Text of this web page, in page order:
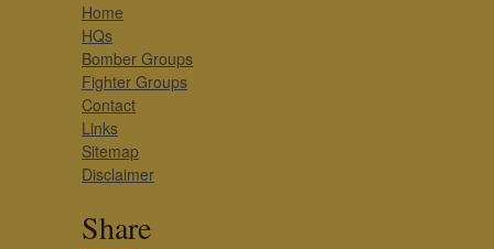
Home
HQs
Bomber Groups
Fighter Groups
Contact
Links
Sitemap
Disclaimer
Share